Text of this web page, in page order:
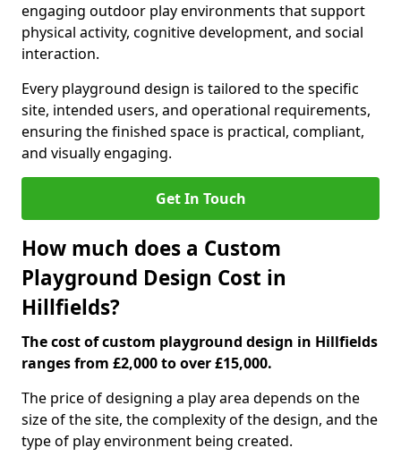
engaging outdoor play environments that support
physical activity, cognitive development, and social
interaction.
Every playground design is tailored to the specific
site, intended users, and operational requirements,
ensuring the finished space is practical, compliant,
and visually engaging.
Get In Touch
How much does a Custom
Playground Design Cost in
Hillfields?
The cost of custom playground design in Hillfields
ranges from £2,000 to over £15,000.
The price of designing a play area depends on the
size of the site, the complexity of the design, and the
type of play environment being created.